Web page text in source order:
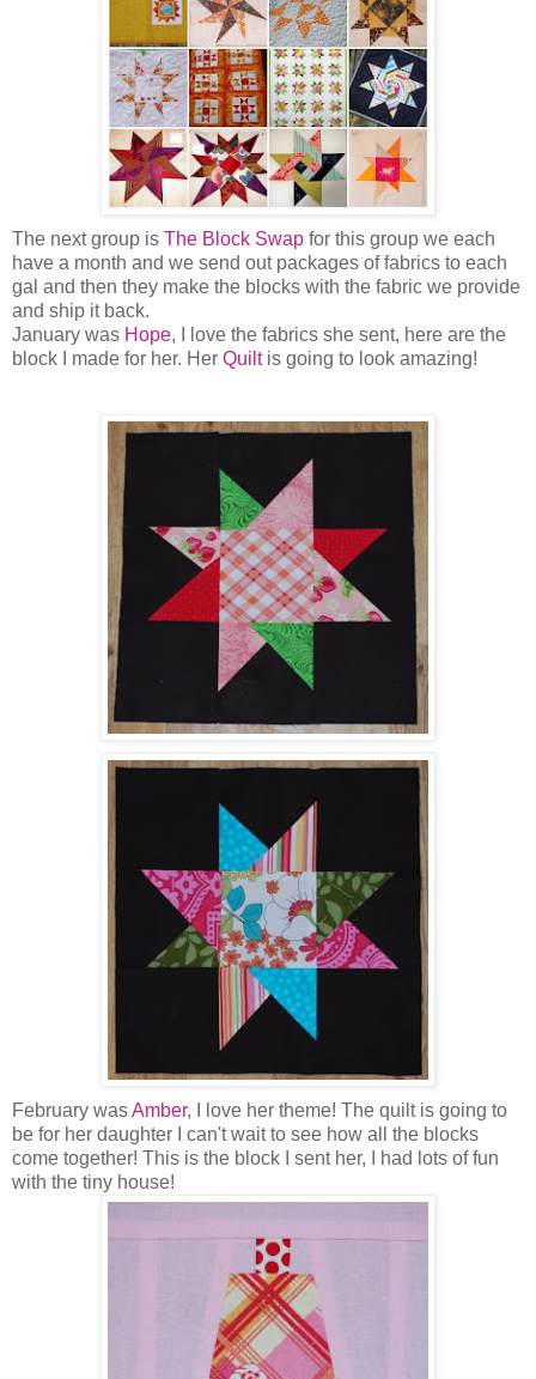
The next group is The Block Swap for this group we each
have a month and we send out packages of fabrics to each
gal and then they make the blocks with the fabric we provide
and ship it back.
January was Hope, I love the fabrics she sent, here are the
block I made for her. Her Quilt is going to look amazing!
February wasAmber, I love her theme! The quilt is going to
be for her daughter I can't wait to see how all the blocks
come together! This is the block I sent her, I had lots of fun
with the tiny house!